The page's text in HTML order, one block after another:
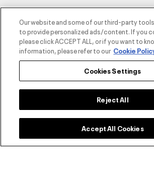
Accepted Payment Methods
Contact Us
About Under Armour
Our website and some of our third-party
to provide personalized ads/content. If you
please click ACCEPT ALL, or if you want to
information, please refer to our Cookie
Cookies Settings
Reject All
Accept All Cookies